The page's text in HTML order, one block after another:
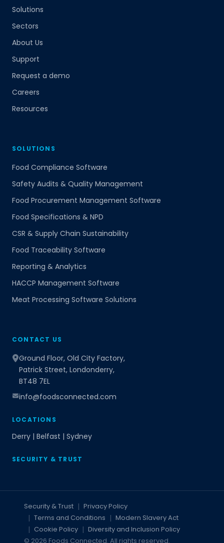
Solutions
Sectors
About Us
Support
Request a demo
Careers
Resources
SOLUTIONS
Food Compliance Software
Safety Audits & Quality Management
Food Procurement Management Software
Food Specifications & NPD
CSR & Supply Chain Sustainability
Food Traceability Software
Reporting & Analytics
HACCP Management Software
Meat Processing Software Solutions
CONTACT US
Ground Floor, Old City Factory,
Patrick Street, Londonderry,
BT48 7EL
info@foodsconnected.com
LOCATIONS
Derry | Belfast | Sydney
SECURITY & TRUST
Security & Trust
Privacy Policy
Terms and Conditions
Modern Slavery Act
Cookie Policy
Diversity and Inclusion Policy
© 2026 Foods Connected. All rights reserved.